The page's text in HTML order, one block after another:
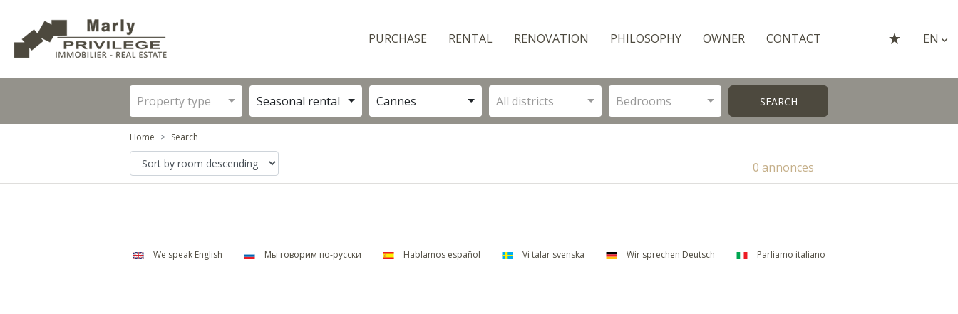
PURCHASE RENTAL RENOVATION PHILOSOPHY OWNER CONTACT EN
Property type Seasonal rental Cannes All districts Bedrooms SEARCH
Home Search
0 annonces
We speak English Мы говорим по-русски Hablamos español Vi talar svenska Wir sprechen Deutsch Parliamo italiano